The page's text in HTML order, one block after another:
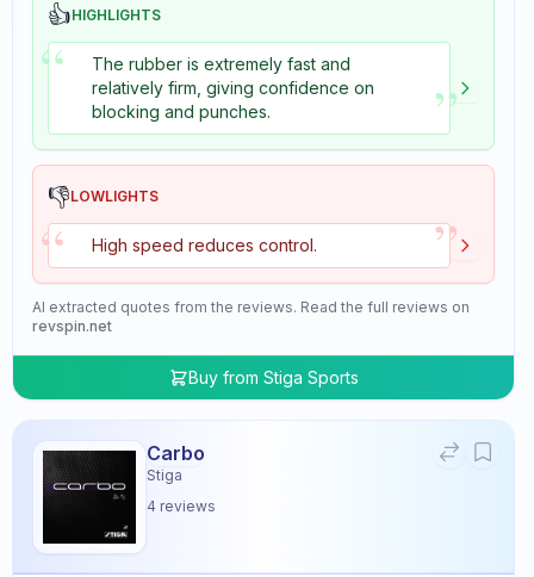
👍HIGHLIGHTS
“
The rubber is extremely fast and
relatively firm, giving confidence on
blocking and punches.
”
👎LOWLIGHTS
“ High speed reduces control. ”
AI extracted quotes from the reviews. Read the full reviews on
revspin.net
Buy from Stiga Sports
Carbo
Stiga
4 reviews